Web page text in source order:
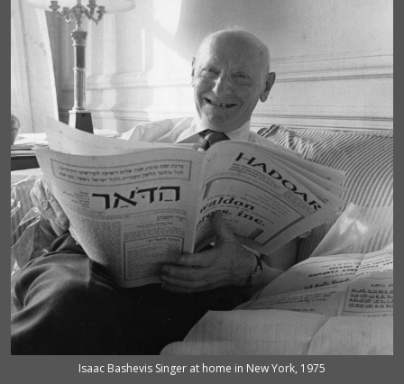
Isaac Bashevis Singer at home in New York, 1975